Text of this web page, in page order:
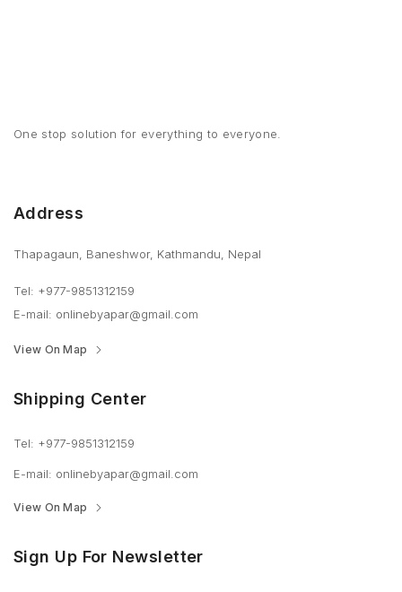
One stop solution for everything to everyone.
Address
Thapagaun, Baneshwor, Kathmandu, Nepal
Tel: +977-9851312159
E-mail: onlinebyapar@gmail.com
View On Map
Shipping Center
Tel: +977-9851312159
E-mail: onlinebyapar@gmail.com
View On Map
Sign Up For Newsletter